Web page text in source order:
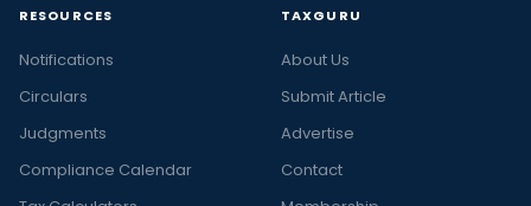
RESOURCES
Notifications
Circulars
Judgments
Compliance Calendar
TAXGURU
About Us
Submit Article
Advertise
Contact